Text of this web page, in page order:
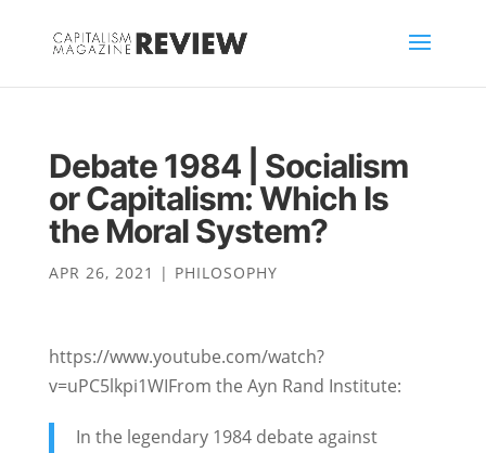
Debate 1984 | Socialism
or Capitalism: Which Is
the Moral System?
APR 26, 2021 | PHILOSOPHY
https://www.youtube.com/watch?
v=uPC5lkpi1WIFrom the Ayn Rand Institute:
In the legendary 1984 debate against